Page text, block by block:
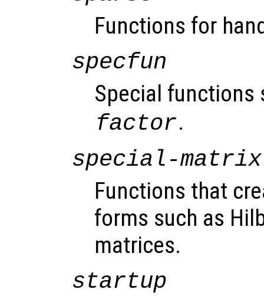
Functions for
specfun
Special functions
factor.
special-matrix
Functions that
forms such as
matrices.
startup